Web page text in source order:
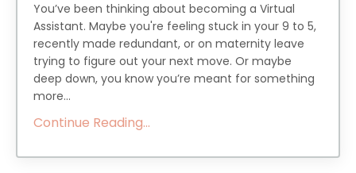
You’ve been thinking about becoming a Virtual
Assistant. Maybe you're feeling stuck in your 9 to 5,
recently made redundant, or on maternity leave
trying to figure out your next move. Or maybe
deep down, you know you’re meant for something
more...
Continue Reading...